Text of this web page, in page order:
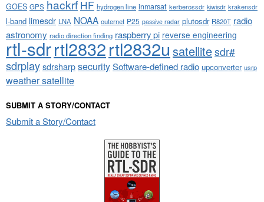
GOES GPS hackrf HF hydrogen line inmarsat kerberossdr kiwisdr krakensdr
l-band limesdr LNA NOAA outernet P25 passive radar plutosdr R820T radio
astronomy radio direction finding raspberry pi reverse engineering
rtl-sdrrtl2832rtl2832u satellitesdr#
sdrplaysdrsharpsecuritySoftware-defined radio upconverter usrp
weather satellite
SUBMIT A STORY/CONTACT
Submit a Story/Contact